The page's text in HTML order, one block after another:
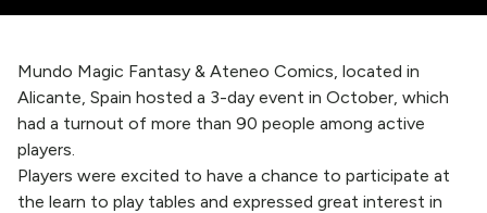
Mundo Magic Fantasy & Ateneo Comics, located in
Alicante, Spain hosted a 3-day event in October, which
had a turnout of more than 90 people among active
players.
Players were excited to have a chance to participate at
the learn to play tables and expressed great interest in